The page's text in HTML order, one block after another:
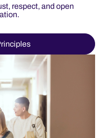
respect, and open